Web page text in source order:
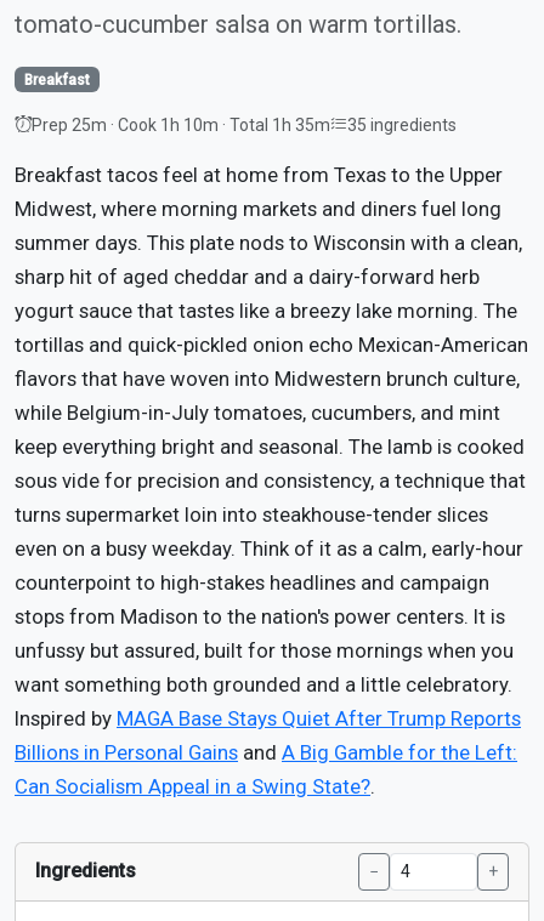
tomato-cucumber salsa on warm tortillas.
Breakfast
Prep 25m · Cook 1h 10m · Total 1h 35m 35 ingredients
Breakfast tacos feel at home from Texas to the Upper
Midwest, where morning markets and diners fuel long
summer days. This plate nods to Wisconsin with a clean,
sharp hit of aged cheddar and a dairy-forward herb
yogurt sauce that tastes like a breezy lake morning. The
tortillas and quick-pickled onion echo Mexican-American
flavors that have woven into Midwestern brunch culture,
while Belgium-in-July tomatoes, cucumbers, and mint
keep everything bright and seasonal. The lamb is cooked
sous vide for precision and consistency, a technique that
turns supermarket loin into steakhouse-tender slices
even on a busy weekday. Think of it as a calm, early-hour
counterpoint to high-stakes headlines and campaign
stops from Madison to the nation's power centers. It is
unfussy but assured, built for those mornings when you
want something both grounded and a little celebratory.
Inspired by MAGA Base Stays Quiet After Trump Reports
Billions in Personal Gains and A Big Gamble for the Left:
Can Socialism Appeal in a Swing State?.
Ingredients − +